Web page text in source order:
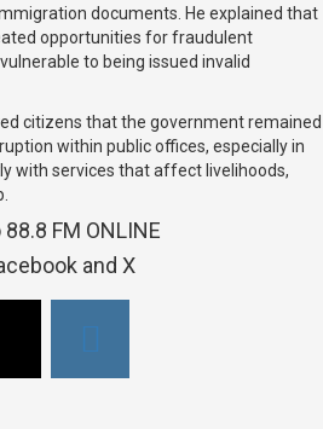
documents. He explained that
opportunities for fraudulent
to being issued invalid
citizens that the government remained
within public offices, especially in
with services that affect livelihoods,
FM ONLINE
and X